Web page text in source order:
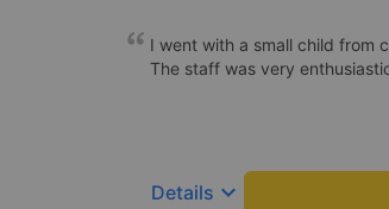
that we were tourists. We
journey. The bus driver at
the free shuttle that drops
I went with a small child from
The staff was very
Details keyboard_arrow_down